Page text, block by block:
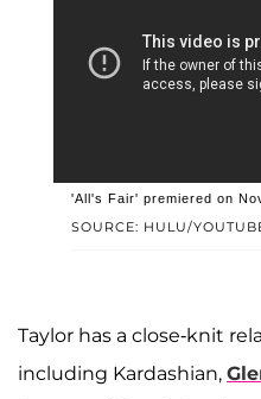
SOURCE: HULU/
'All's Fair' premiered on
Taylor has a close-knit
including Kardashian,